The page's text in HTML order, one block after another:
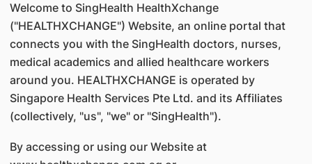
Welcome to SingHealth HealthXchange
("HEALTHXCHANGE") Website, an online portal that
connects you with the SingHealth doctors, nurses,
medical academics and allied healthcare workers
around you. HEALTHXCHANGE is operated by
Singapore Health Services Pte Ltd. and its Affiliates
(collectively, "us", "we" or "SingHealth").
By accessing or using our Website at